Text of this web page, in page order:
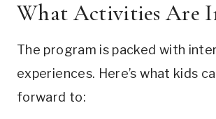
What Activities Are
The program is packed with
experiences. Here’s what kids
forward to: